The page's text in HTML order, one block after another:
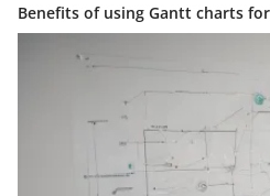
Benefits of using Gantt charts